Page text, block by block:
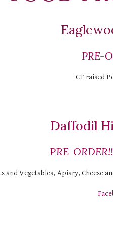
PRE-
CT raised
Daffodil
PRE-ORDER!!
and Vegetables, Apiary, Cheese